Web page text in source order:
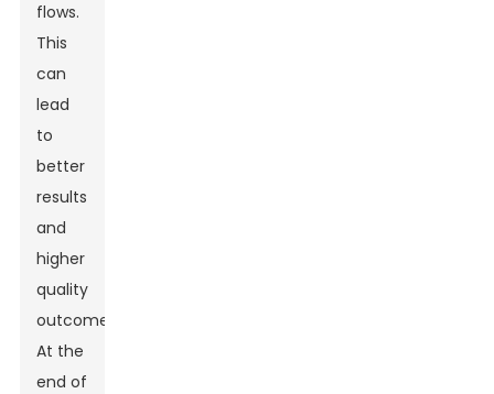
flows.
This
can
lead
to
better
results
and
higher
quality
outcomes.
At the
end of